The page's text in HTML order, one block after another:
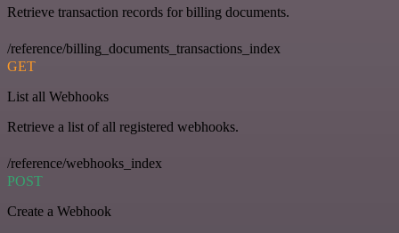
Retrieve transaction records for billing documents.
/reference/billing_documents_transactions_index
GET
List all Webhooks
Retrieve a list of all registered webhooks.
/reference/webhooks_index
POST
Create a Webhook